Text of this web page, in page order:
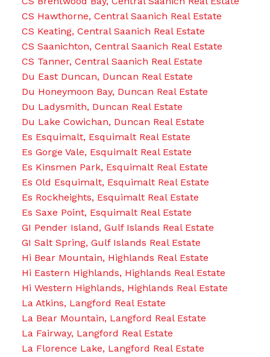
CS Hawthorne, Central Saanich Real Estate
CS Keating, Central Saanich Real Estate
CS Saanichton, Central Saanich Real Estate
CS Tanner, Central Saanich Real Estate
Du East Duncan, Duncan Real Estate
Du Honeymoon Bay, Duncan Real Estate
Du Ladysmith, Duncan Real Estate
Du Lake Cowichan, Duncan Real Estate
Es Esquimalt, Esquimalt Real Estate
Es Gorge Vale, Esquimalt Real Estate
Es Kinsmen Park, Esquimalt Real Estate
Es Old Esquimalt, Esquimalt Real Estate
Es Rockheights, Esquimalt Real Estate
Es Saxe Point, Esquimalt Real Estate
GI Pender Island, Gulf Islands Real Estate
GI Salt Spring, Gulf Islands Real Estate
Hi Bear Mountain, Highlands Real Estate
Hi Eastern Highlands, Highlands Real Estate
Hi Western Highlands, Highlands Real Estate
La Atkins, Langford Real Estate
La Bear Mountain, Langford Real Estate
La Fairway, Langford Real Estate
La Florence Lake, Langford Real Estate